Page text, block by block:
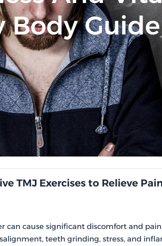
Body Guide
TMJ Exercises to Relieve
can cause significant discomfort and
teeth grinding, stress, and